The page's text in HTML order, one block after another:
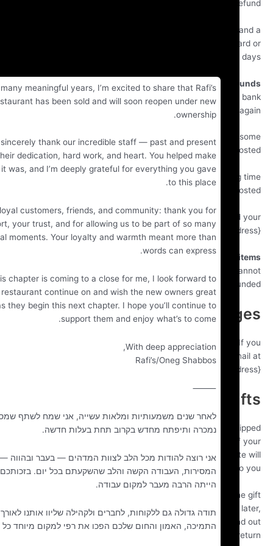
If you are approved, then your refund will be processed,
credit will automatically be applied to your credit
original method of payment, within a certain amount
Late or missing
If you haven’t received a refund yet, first check
account
Then contact your credit card company, it may take
time before your refund is officially
Next contact your bank. There is often some
before a refund is
If you’ve done all of this and you still have not
refund yet, please contact us at {email
Sale
Only regular priced items may be refunded. Sale items
be
We only replace items if they are defective or damaged.
need to exchange it for the same item, send us an
{email address} and send your item to: {physical
If the item was marked as a gift when purchased and
directly to you, you’ll receive a gift credit for the value
return. Once the returned item is received, a gift
be mailed
If the item wasn’t marked as a gift when purchased, or
giver had the order shipped to themselves to give to
we will send a refund to the gift giver and they will
about your
After many meaningful years, I’m excited to share that Rafi’s
Restaurant has been sold and will soon reopen under new
ownership.
want to sincerely thank our incredible staff — past and present
— for their dedication, hard work, and heart. You helped make
what it was, and I’m deeply grateful for everything you gave
to this place.
To our loyal customers, friends, and community: thank you for
support, your trust, and for allowing us to be part of so many
special moments. Your loyalty and warmth meant more than
words can express.
While this chapter is coming to a close for me, I look forward to
the restaurant continue on and wish the new owners great
as they begin this next chapter. I hope you’ll continue to
support them and enjoy what’s to come.
With deep appreciation,
Rafi’s/Oneg Shabbos
לאחר שנים משמעותיות ומלאות עשייה, אני שמח לשתף שמסעדת רפי
נמכרה ותיפתח מחדש בקרוב תחת בעלות חדשה.
אני רוצה להודות מכל הלב לצוות המדהים — בעבר ובהווה — על
המסירות, העבודה הקשה והלב שהשקעתם בכל יום. בזכותכם
הייתה הרבה מעבר למקום עבודה.
תודה גדולה גם ללקוחות, לחברים ולקהילה שליוו אותנו לאורך השנים.
התמיכה, האמון והחום שלכם הפכו את רפי למקום מיוחד כל כך.